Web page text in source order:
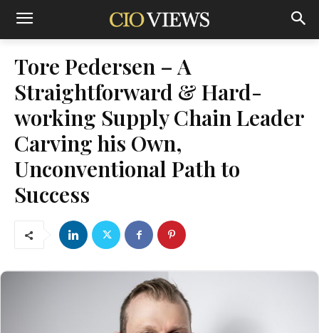
Tore Pedersen – A
Straightforward & Hard-
working Supply Chain Leader
Carving his Own,
Unconventional Path to
Success